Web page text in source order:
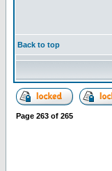
Back to top
Page 263 of 265